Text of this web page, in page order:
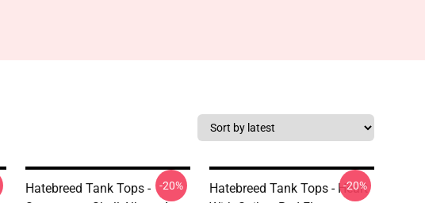
Hatebreed Tank Tops -
-20%
Hatebreed Tank Tops - Heart
-20%